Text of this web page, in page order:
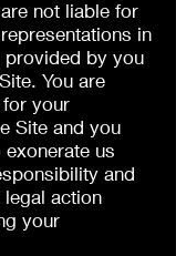
not liable for
in
by you
You are
your
Site and you
us
and
action
your